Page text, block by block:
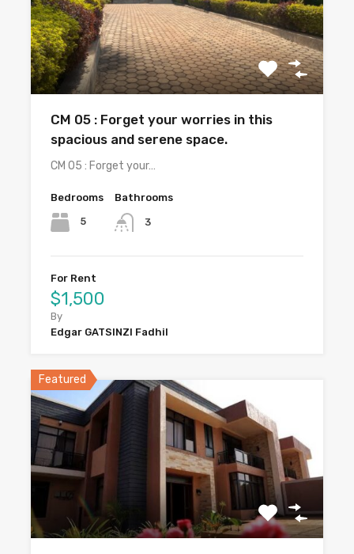
CM 05 : Forget your worries in this
spacious and serene space.
CM 05 : Forget your…
Bedrooms
5
Bathrooms
3
For Rent
$1,500
By
Edgar GATSINZI Fadhil
Featured